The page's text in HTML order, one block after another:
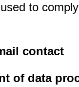
to
contact
of data